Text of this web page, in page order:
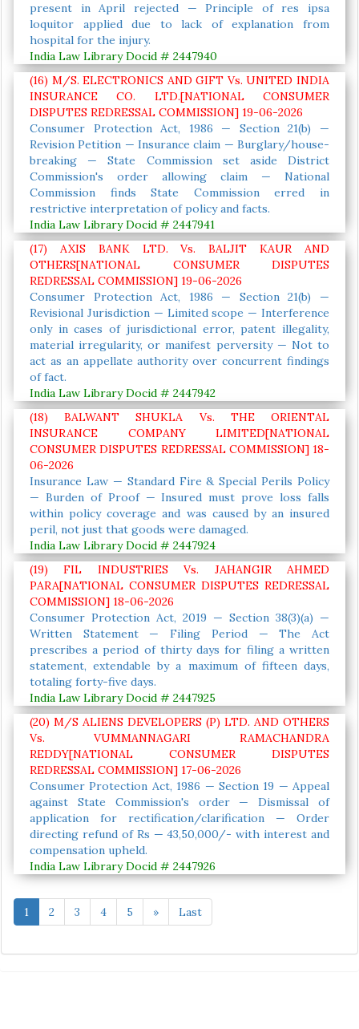
present in April rejected — Principle of res ipsa
loquitor applied due to lack of explanation from
hospital for the injury.
India Law Library Docid # 2447940
(16) M/S. ELECTRONICS AND GIFT Vs. UNITED INDIA
INSURANCE CO. LTD.[NATIONAL CONSUMER
DISPUTES REDRESSAL COMMISSION] 19-06-2026
Consumer Protection Act, 1986 — Section 21(b) —
Revision Petition — Insurance claim — Burglary/house-
breaking — State Commission set aside District
Commission's order allowing claim — National
Commission finds State Commission erred in
restrictive interpretation of policy and facts.
India Law Library Docid # 2447941
(17) AXIS BANK LTD. Vs. BALJIT KAUR AND
OTHERS[NATIONAL CONSUMER DISPUTES
REDRESSAL COMMISSION] 19-06-2026
Consumer Protection Act, 1986 — Section 21(b) —
Revisional Jurisdiction — Limited scope — Interference
only in cases of jurisdictional error, patent illegality,
material irregularity, or manifest perversity — Not to
act as an appellate authority over concurrent findings
of fact.
India Law Library Docid # 2447942
(18) BALWANT SHUKLA Vs. THE ORIENTAL
INSURANCE COMPANY LIMITED[NATIONAL
CONSUMER DISPUTES REDRESSAL COMMISSION] 18-
06-2026
Insurance Law — Standard Fire & Special Perils Policy
— Burden of Proof — Insured must prove loss falls
within policy coverage and was caused by an insured
peril, not just that goods were damaged.
India Law Library Docid # 2447924
(19) FIL INDUSTRIES Vs. JAHANGIR AHMED
PARA[NATIONAL CONSUMER DISPUTES REDRESSAL
COMMISSION] 18-06-2026
Consumer Protection Act, 2019 — Section 38(3)(a) —
Written Statement — Filing Period — The Act
prescribes a period of thirty days for filing a written
statement, extendable by a maximum of fifteen days,
totaling forty-five days.
India Law Library Docid # 2447925
(20) M/S ALIENS DEVELOPERS (P) LTD. AND OTHERS
Vs. VUMMANNAGARI RAMACHANDRA
REDDY[NATIONAL CONSUMER DISPUTES
REDRESSAL COMMISSION] 17-06-2026
Consumer Protection Act, 1986 — Section 19 — Appeal
against State Commission's order — Dismissal of
application for rectification/clarification — Order
directing refund of Rs — 43,50,000/- with interest and
compensation upheld.
India Law Library Docid # 2447926
1 2 3 4 5 » Last